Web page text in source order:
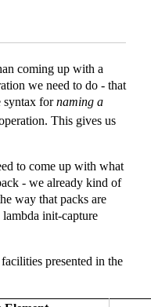
coming up with a
we need to do - that
syntax fornaming a
This gives us
to come up with what
- we already kind of
way that packs are
init-capture
presented in the